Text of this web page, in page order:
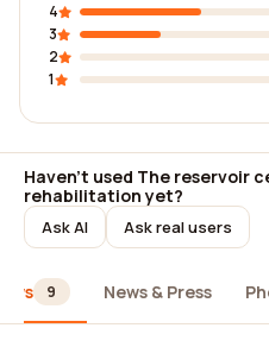
4
3
2
1
Haven't used The reservoir
rehabilitation yet?
Ask AI Ask real users
9 News & Press